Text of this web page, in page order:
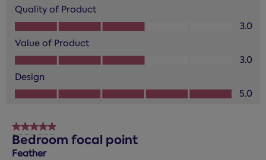
Quality of Product
Quality of Product, 3.0 out of 5
3.0
Value of Product
Value of Product, 3.0 out of 5
3.0
Design
Design, 5.0 out of 5
5.0
5 out of 5 stars.
Bedroom focal point
Feather